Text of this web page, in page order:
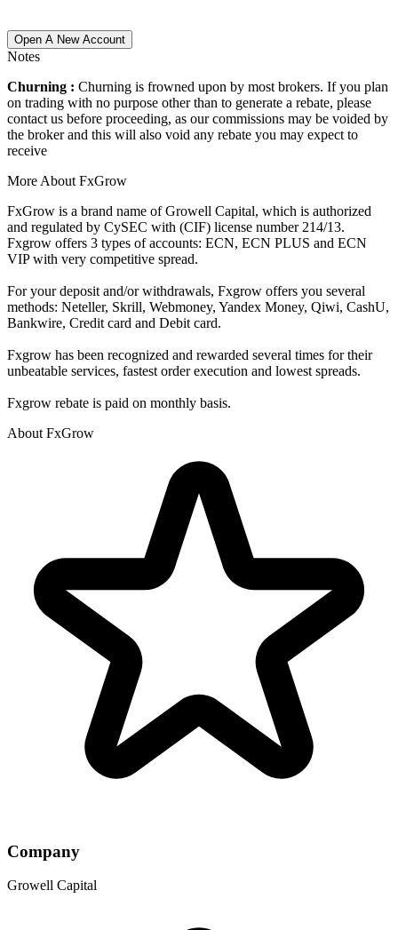
Open A New Account
Notes
Churning : Churning is frowned upon by most brokers. If you plan
on trading with no purpose other than to generate a rebate, please
contact us before proceeding, as our commissions may be voided by
the broker and this will also void any rebate you may expect to
receive
More About FxGrow
FxGrow is a brand name of Growell Capital, which is authorized
and regulated by CySEC with (CIF) license number 214/13.
Fxgrow offers 3 types of accounts: ECN, ECN PLUS and ECN
VIP with very competitive spread.
For your deposit and/or withdrawals, Fxgrow offers you several
methods: Neteller, Skrill, Webmoney, Yandex Money, Qiwi, CashU,
Bankwire, Credit card and Debit card.
Fxgrow has been recognized and rewarded several times for their
unbeatable services, fastest order execution and lowest spreads.
Fxgrow rebate is paid on monthly basis.
About FxGrow
Company
Growell Capital